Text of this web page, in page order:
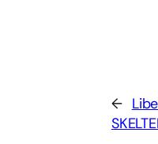
←